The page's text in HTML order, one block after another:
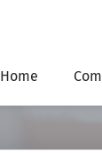
Home